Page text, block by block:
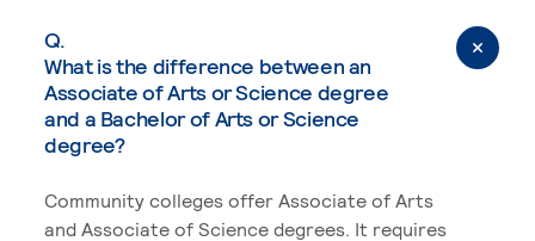
Q.
What is the difference between an
Associate of Arts or Science degree
and a Bachelor of Arts or Science
degree?
Community colleges offer Associate of Arts
and Associate of Science degrees. It requires